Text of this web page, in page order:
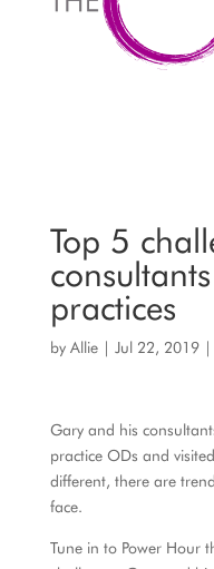
Top 5
practices
by Allie| Jul 22, 2019|
Gary and his
practice ODs and
different, there are
face.
Tune in to Power Hour